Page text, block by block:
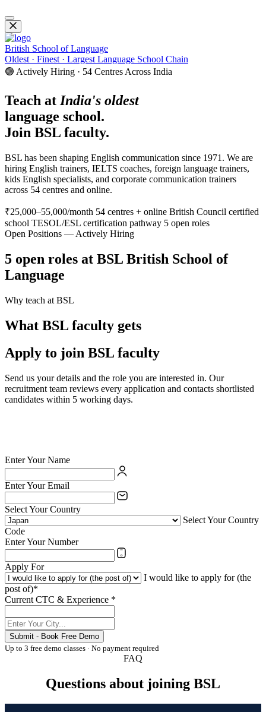
British School of Language
Oldest · Finest · Largest Language School Chain
🟢 Actively Hiring · 54 Centres Across India
Teach at India's oldest
language school.
Join BSL faculty.
BSL has been shaping English communication since 1971. We are
hiring English trainers, IELTS coaches, foreign language trainers,
kids English specialists, and corporate communication trainers
across 54 centres and online.
₹25,000–55,000/month 54 centres + online British Council certified
school TESOL/ESL certification pathway 5 open roles
Open Positions — Actively Hiring
5 open roles at BSL British School of
Language
Why teach at BSL
What BSL faculty gets
Apply to join BSL faculty
Send us your details and the role you are interested in. Our
recruitment team reviews every application and contacts shortlisted
candidates within 5 working days.
Enter Your Name
Enter Your Email
Select Your Country
Select Your Country
Code
Enter Your Number
Apply For
I would like to apply for (the
post of)*
Current CTC & Experience *
Submit - Book Free Demo
Up to 3 free demo classes · No payment required
FAQ
Questions about joining BSL